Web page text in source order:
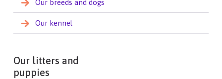
Our breeds and dogs
Our kennel
Our litters and
puppies